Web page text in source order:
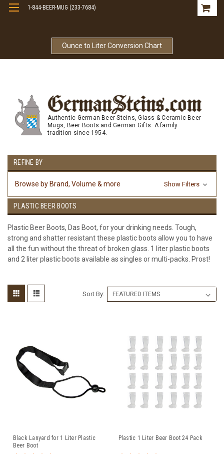
Ounce to Liter Conversion Chart
1-844-BEER-MUG (233-7684)
Authentic German Beer Steins, Glass & Ceramic Beer
Mugs, Beer Boots and German Gifts. A family
tradition since 1954.
REFINE BY
Browse by Brand, Volume & more Show Filters
PLASTIC BEER BOOTS
Plastic Beer Boots, Das Boot, for your drinking needs. Tough,
strong and shatter resistant these plastic boots allow you to have
all the fun without the threat of broken glass. 1 liter plastic boots
and 2 liter plastic boots available as singles or multi-packs. Prost!
Sort By:
Black Lanyard for 1 Liter Plastic
Beer Boot
Plastic 1 Liter Beer Boot 24 Pack